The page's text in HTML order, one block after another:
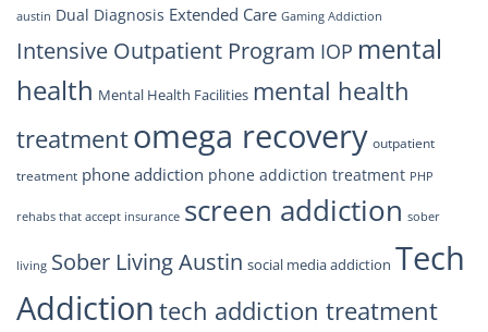
austin Dual Diagnosis Extended Care Gaming Addiction
Intensive Outpatient Program IOP mental
health Mental Health Facilities mental health
treatmentomega recovery outpatient
treatment phone addiction phone addiction treatment PHP
rehabs that accept insurance screen addiction sober
living Sober Living Austin social media addiction Tech
Addiction tech addiction treatment